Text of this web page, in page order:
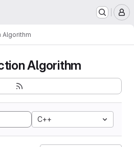
Algorithm
Algorithm
C++